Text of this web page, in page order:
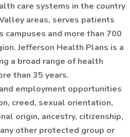
care systems in the country
areas, serves patients
and more than 700
Jefferson Health Plans is a
a broad range of health
than 35 years.
employment opportunities
creed, sexual orientation,
origin, ancestry, citizenship,
other protected group or